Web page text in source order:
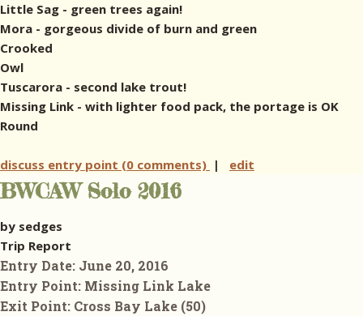
Little Sag - green trees again!
Mora - gorgeous divide of burn and green
Crooked
Owl
Tuscarora - second lake trout!
Missing Link - with lighter food pack, the portage is OK
Round
discuss entry point (0 comments) | edit
BWCAW Solo 2016
by sedges
Trip Report
Entry Date: June 20, 2016
Entry Point: Missing Link Lake
Exit Point: Cross Bay Lake (50)